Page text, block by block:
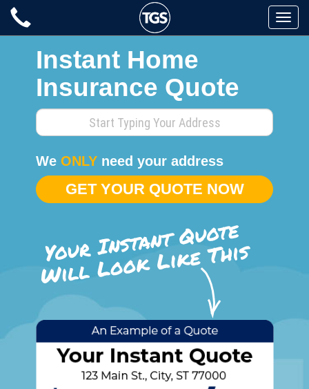
Skip
Toggle
Instant Home
Insurance Quote
Enter
your
address
We ONLYneed your address
GET YOUR QUOTE NOW